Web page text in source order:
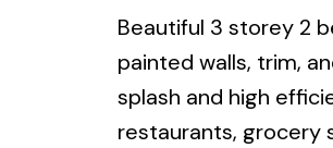
Beautiful 3 storey 2
painted walls, trim,
splash and high
restaurants, grocery